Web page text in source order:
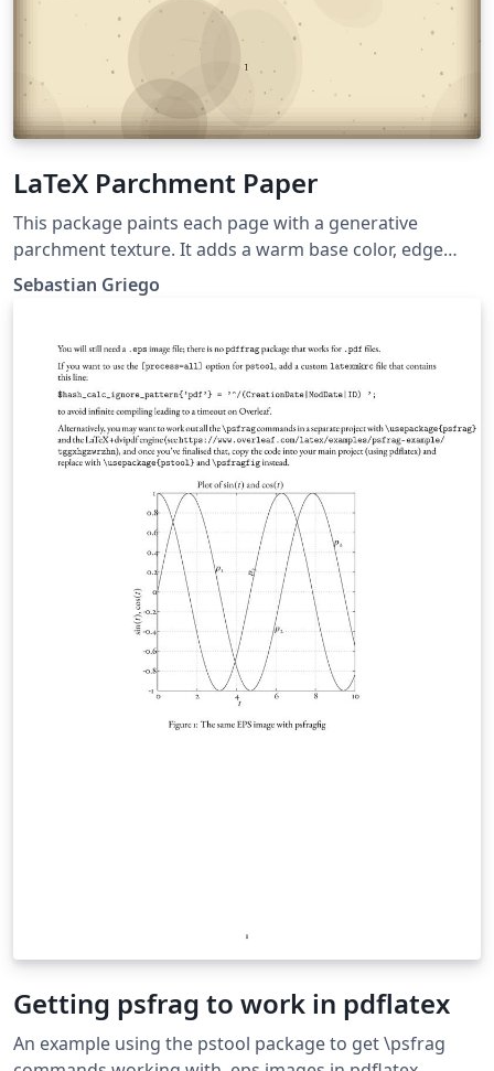
LaTeX Parchment Paper
This package paints each page with a generative
parchment texture. It adds a warm base color, edge
vignette, faint stains, wispy fibers, and tiny speckles.
You can choose from five different parchment styles.
Sebastian Griego
Getting psfrag to work in pdflatex
An example using the pstool package to get \psfrag